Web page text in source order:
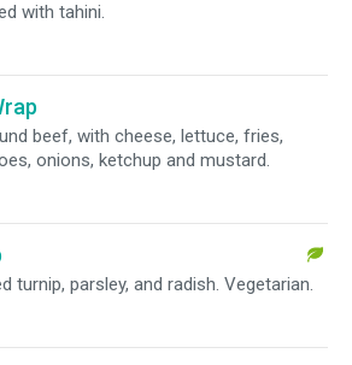
with tahini.
beef, with cheese, lettuce, fries,
onions, ketchup and mustard.
turnip, parsley, and radish. Vegetarian.